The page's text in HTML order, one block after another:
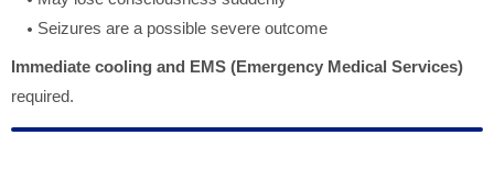
Seizures are a possible severe outcome
Immediate cooling and EMS (Emergency Medical Services)
required.